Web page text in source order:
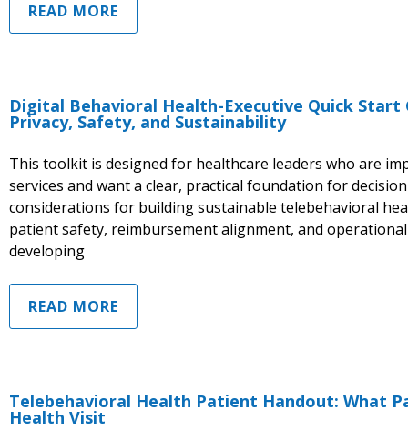
READ MORE
Digital Behavioral Health-Executive Quick Start
Privacy, Safety, and Sustainability
This toolkit is designed for healthcare leaders who are
services and want a clear, practical foundation for
considerations for building sustainable telebehavioral
patient safety, reimbursement alignment, and
developing
READ MORE
Telebehavioral Health Patient Handout: What
Health Visit